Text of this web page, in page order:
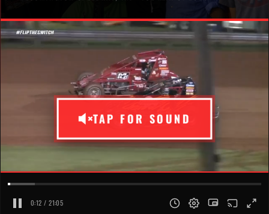
0:12 / 21:05
TAP FOR SOUND